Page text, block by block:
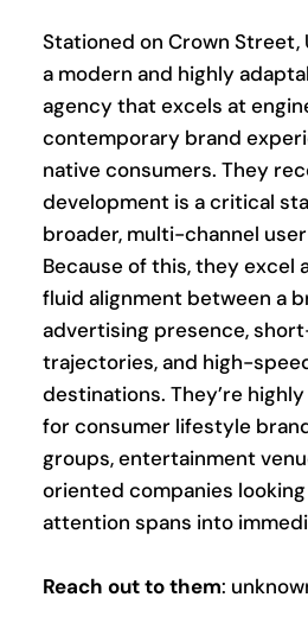
Stationed on Crown Street,
a modern and highly
agency that excels at
contemporary brand
native consumers. They
development is a critical
broader, multi-channel
Because of this, they excel
fluid alignment between a
advertising presence,
trajectories, and high-
destinations. They’re
for consumer lifestyle
groups, entertainment
oriented companies
attention spans into
Reach out to them: